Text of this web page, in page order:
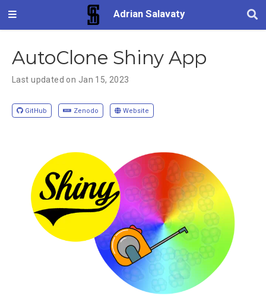
Adrian Salavaty
AutoClone Shiny App
Last updated on Jan 15, 2023
GitHub Zenodo Website